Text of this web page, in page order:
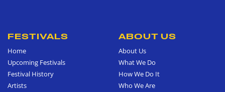
FESTIVALS
Home
Upcoming Festivals
Festival History
Artists
ABOUT US
About Us
What We Do
How We Do It
Who We Are